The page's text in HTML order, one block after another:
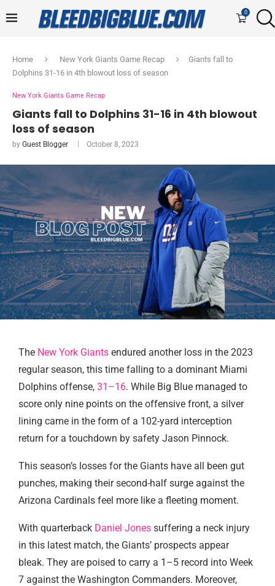
0
Home New York Giants Game Recap
Giants fall to
Dolphins 31-16 in 4th blowout loss of season
New York Giants Game Recap
Giants fall to Dolphins 31-16 in 4th blowout
loss of season
by Guest Blogger October 8, 2023
The New York Giants endured another loss in the 2023
regular season, this time falling to a dominant Miami
Dolphins offense, 31–16. While Big Blue managed to
score only nine points on the offensive front, a silver
lining came in the form of a 102-yard interception
return for a touchdown by safety Jason Pinnock.
This season’s losses for the Giants have all been gut
punches, making their second-half surge against the
Arizona Cardinals feel more like a fleeting moment.
With quarterback Daniel Jones suffering a neck injury
in this latest match, the Giants’ prospects appear
bleak. They are poised to carry a 1–5 record into Week
7 against the Washington Commanders. Moreover,